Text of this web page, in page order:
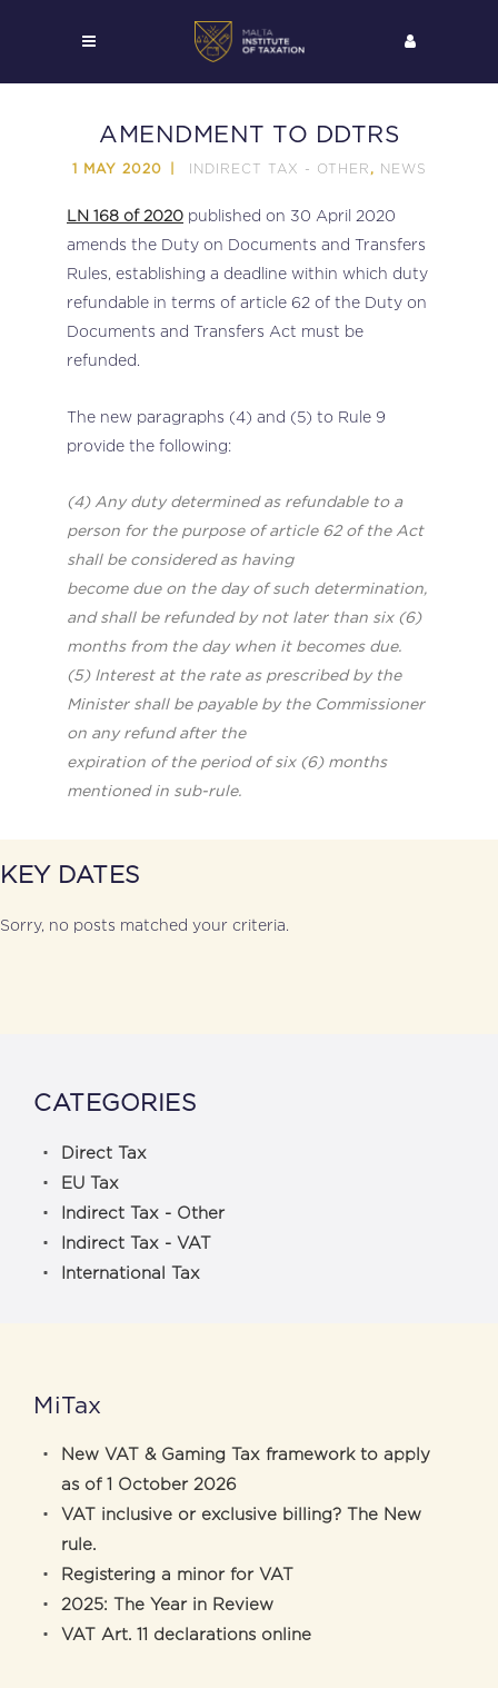
AMENDMENT TO DDTRS
1 MAY 2020 INDIRECT TAX - OTHER , NEWS
LN 168 of 2020 published on 30 April 2020
amends the Duty on Documents and Transfers
Rules, establishing a deadline within which duty
refundable in terms of article 62 of the Duty on
Documents and Transfers Act must be
refunded.
The new paragraphs (4) and (5) to Rule 9
provide the following:
(4) Any duty determined as refundable to a
person for the purpose of article 62 of the Act
shall be considered as having
become due on the day of such determination,
and shall be refunded by not later than six (6)
months from the day when it becomes due.
(5) Interest at the rate as prescribed by the
Minister shall be payable by the Commissioner
on any refund after the
expiration of the period of six (6) months
mentioned in sub-rule.
KEY DATES
Sorry, no posts matched your criteria.
CATEGORIES
Direct Tax
EU Tax
Indirect Tax - Other
Indirect Tax - VAT
International Tax
MiTax
New VAT & Gaming Tax framework to apply
as of 1 October 2026
VAT inclusive or exclusive billing? The New
rule.
Registering a minor for VAT
2025: The Year in Review
VAT Art. 11 declarations online